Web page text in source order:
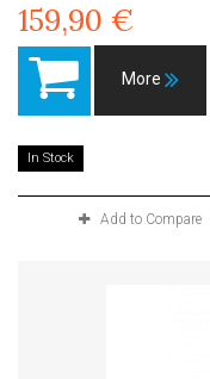
159,90 €
More
In Stock
Add to Compare